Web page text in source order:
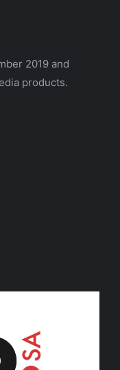
2019 and
products.